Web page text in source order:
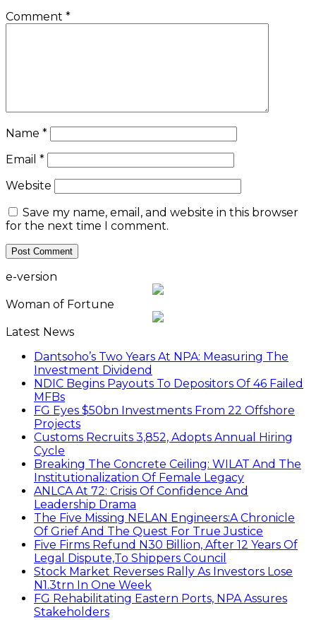
Comment *
Name *
Email *
Website
Save my name, email, and website in this browser
for the next time I comment.
e-version
Woman of Fortune
Latest News
Dantsoho’s Two Years At NPA: Measuring The
Investment Dividend
NDIC Begins Payouts To Depositors Of 46 Failed
MFBs
FG Eyes $50bn Investments From 22 Offshore
Projects
Customs Recruits 3,852, Adopts Annual Hiring
Cycle
Breaking The Concrete Ceiling: WILAT And The
Institutionalization Of Female Legacy
ANLCA At 72: Crisis Of Confidence And
Leadership Drama
The Five Missing NELAN Engineers:A Chronicle
Of Grief And The Quest For True Justice
Five Firms Refund N30 Billion, After 12 Years Of
Legal Dispute,To Shippers Council
Stock Market Reverses Rally As Investors Lose
N1.3trn In One Week
FG Rehabilitating Eastern Ports, NPA Assures
Stakeholders